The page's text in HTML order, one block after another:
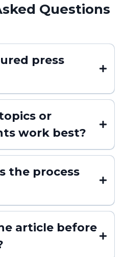
Questions
press
or
work best?
the process
article before